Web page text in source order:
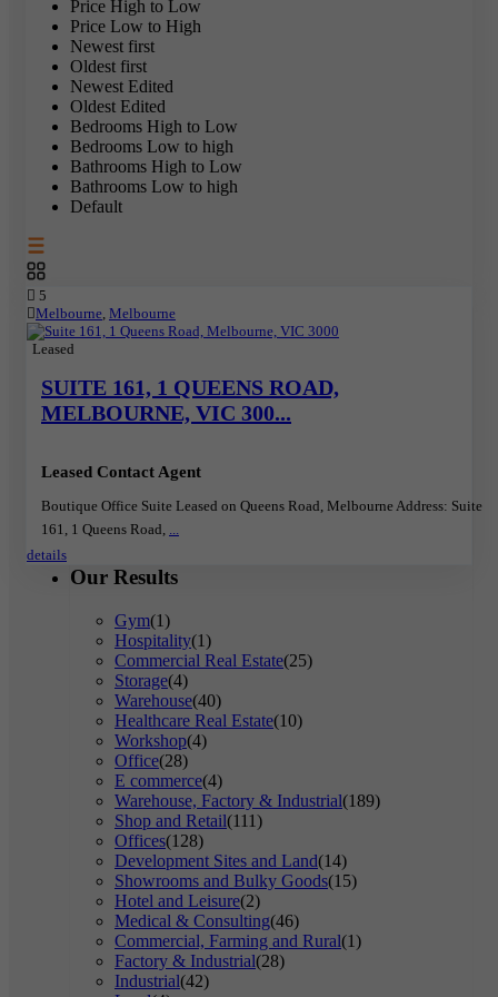
Price High to Low
Price Low to High
Newest first
Oldest first
Newest Edited
Oldest Edited
Bedrooms High to Low
Bedrooms Low to high
Bathrooms High to Low
Bathrooms Low to high
Default
5
Melbourne Melbourne
Leased
SUITE 161, 1 QUEENS ROAD,
MELBOURNE, VIC 300...
Leased Contact Agent
Boutique Office Suite Leased on Queens Road, Melbourne Address: Suite
161, 1 Queens Road, ...
details
Our Results
Gym(1)
Hospitality(1)
Commercial Real Estate(25)
Storage(4)
Warehouse(40)
Healthcare Real Estate(10)
Workshop(4)
Office(28)
E commerce(4)
Warehouse, Factory & Industrial(189)
Shop and Retail(111)
Offices(128)
Development Sites and Land(14)
Showrooms and Bulky Goods(15)
Hotel and Leisure(2)
Medical & Consulting(46)
Commercial, Farming and Rural(1)
Factory & Industrial(28)
Industrial(42)